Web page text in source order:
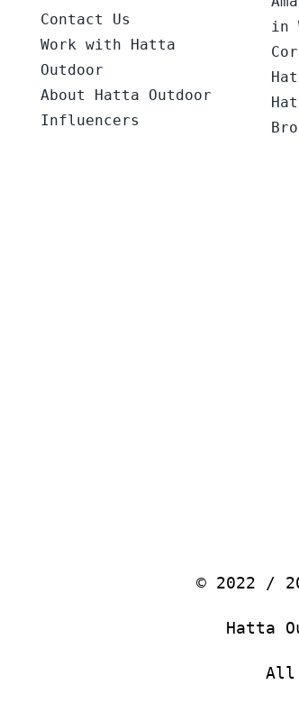
Contact Us
Work with Hatta
Outdoor
About Hatta Outdoor
Influencers
in
© 2022 /
Hatta
All